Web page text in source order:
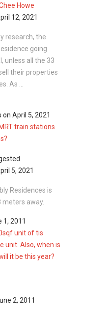
Howe
12, 2021
research, the
going
unless all the 33
their properties
As ...
on April 5, 2021
train stations
5, 2021
Residences is
meters away.
1, 2011
unit of tis
unit. Also, when is
it be this year?
2, 2011